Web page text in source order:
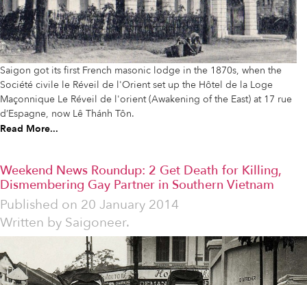
Saigon got its first French masonic lodge in the 1870s, when the
Société civile le Réveil de l'Orient set up the Hôtel de la Loge
Maçonnique Le Réveil de l'orient (Awakening of the East) at 17 rue
d’Espagne, now Lê Thánh Tôn.
Read More...
Weekend News Roundup: 2 Get Death for Killing,
Dismembering Gay Partner in Southern Vietnam
Published on 20 January 2014
Written by Saigoneer.